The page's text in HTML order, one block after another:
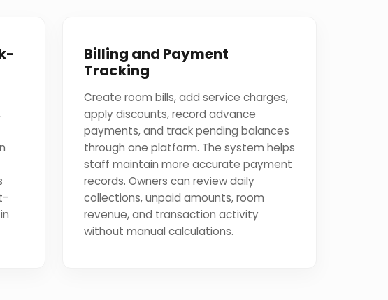
Billing and Payment
Tracking
Create room bills, add service charges,
apply discounts, record advance
payments, and track pending balances
through one platform. The system helps
staff maintain more accurate payment
records. Owners can review daily
collections, unpaid amounts, room
revenue, and transaction activity
without manual calculations.